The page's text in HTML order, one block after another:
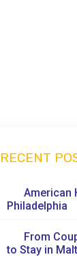
RECENT
American
Philadelphia
From
to Stay in